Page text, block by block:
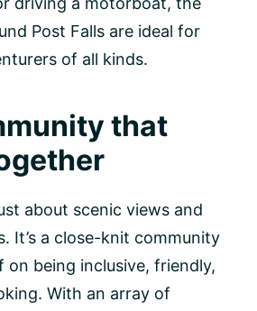
Post Falls are ideal for
of all kinds.
that
about scenic views and
It’s a close-knit community
on being inclusive, friendly,
With an array of